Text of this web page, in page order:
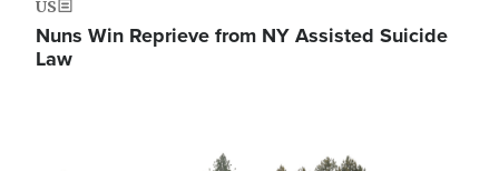
US
Nuns Win Reprieve from NY Assisted Suicide
Law